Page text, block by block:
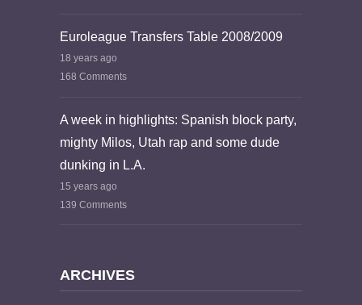
Euroleague Transfers Table 2008/2009
18 years ago
168 Comments
A week in highlights: Spanish block party,
mighty Milos, Utah rap and some dude
dunking in L.A.
15 years ago
139 Comments
ARCHIVES